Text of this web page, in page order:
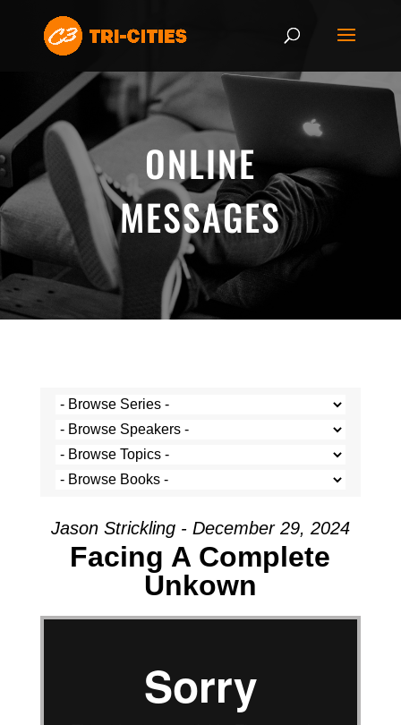
ONLINE
MESSAGES
Jason Strickling - December 29, 2024
Facing A Complete
Unkown